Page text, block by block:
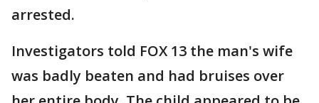
arrested.
Investigators told FOX 13 the man's wife
was badly beaten and had bruises over